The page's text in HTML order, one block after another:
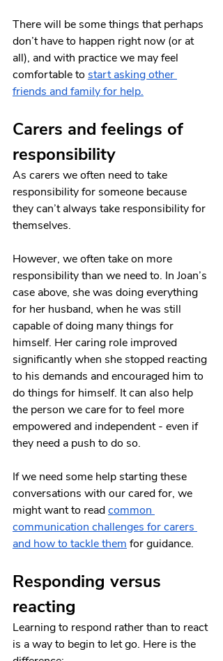
There will be some things that perhaps
don’t have to happen right now (or at
all), and with practice we may feel
comfortable to start asking other
friends and family for help.
Carers and feelings of
responsibility
As carers we often need to take
responsibility for someone because
they can’t always take responsibility for
themselves.
However, we often take on more
responsibility than we need to. In Joan’s
case above, she was doing everything
for her husband, when he was still
capable of doing many things for
himself. Her caring role improved
significantly when she stopped reacting
to his demands and encouraged him to
do things for himself. It can also help
the person we care for to feel more
empowered and independent - even if
they need a push to do so.
If we need some help starting these
conversations with our cared for, we
might want to read common
communication challenges for carers
and how to tackle them for guidance.
Responding versus
reacting
Learning to respond rather than to react
is a way to begin to let go. Here is the